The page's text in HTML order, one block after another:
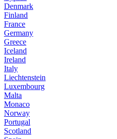
Denmark
Finland
France
Germany
Greece
Iceland
Ireland
Italy
Liechtenstein
Luxembourg
Malta
Monaco
Norway
Portugal
Scotland